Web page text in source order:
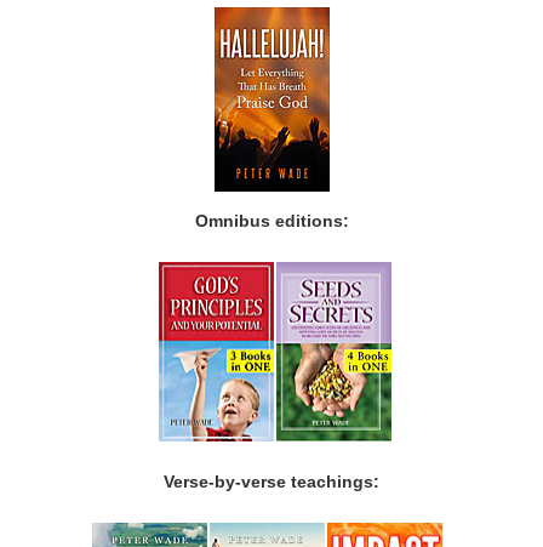
Omnibus editions:
Verse-by-verse teachings: